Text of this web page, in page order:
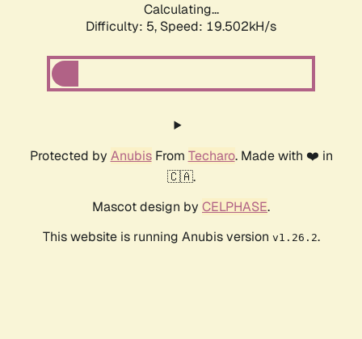
Calculating...
Difficulty: 5, Speed: 19.502kH/s
Protected by AnubisFrom Techaro. Made with ❤️ in
🇨🇦.
Mascot design by CELPHASE.
This website is running Anubis version v1.26.2.